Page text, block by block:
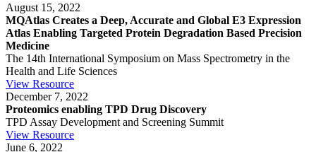
August 15, 2022
MQAtlas Creates a Deep, Accurate and Global E3 Expression
Atlas Enabling Targeted Protein Degradation Based Precision
Medicine
The 14th International Symposium on Mass Spectrometry in the
Health and Life Sciences
View Resource
December 7, 2022
Proteomics enabling TPD Drug Discovery
TPD Assay Development and Screening Summit
View Resource
June 6, 2022